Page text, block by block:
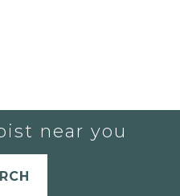
near you